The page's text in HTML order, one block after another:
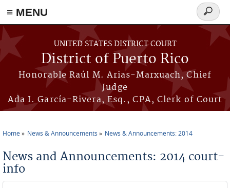
≡ MENU
Skip to main content
UNITED STATES DISTRICT COURT
District of Puerto Rico
Honorable Raúl M. Arias-Marxuach, Chief
Judge
Ada I. García-Rivera, Esq., CPA, Clerk of Court
Search
form
Home News & Announcements News & Announcements: 2014
News and Announcements: 2014 court-
info